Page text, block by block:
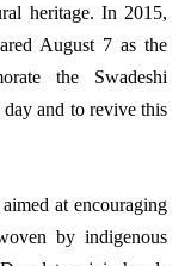
heritage. In 2015,
August 7 as the
the Swadeshi
day and to revive this
at encouraging
by indigenous